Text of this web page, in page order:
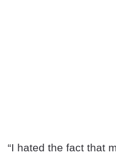
“I hated the fact that